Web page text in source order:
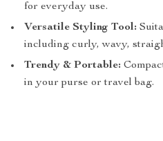
for everyday use.
Versatile Styling Tool:
including curly, wavy,
Trendy & Portable:
in your purse or travel bag.